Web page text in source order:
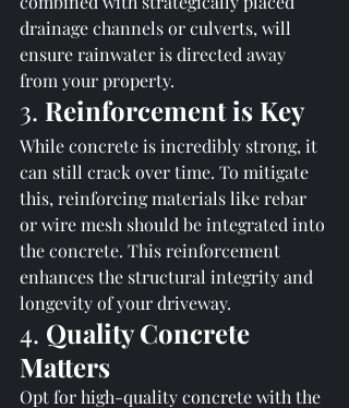
drainage channels or culverts, will
ensure rainwater is directed away
from your property.
3. Reinforcement is Key
While concrete is incredibly strong, it
can still crack over time. To mitigate
this, reinforcing materials like rebar
or wire mesh should be integrated into
the concrete. This reinforcement
enhances the structural integrity and
longevity of your driveway.
4. Quality Concrete
Matters
Opt for high-quality concrete with the